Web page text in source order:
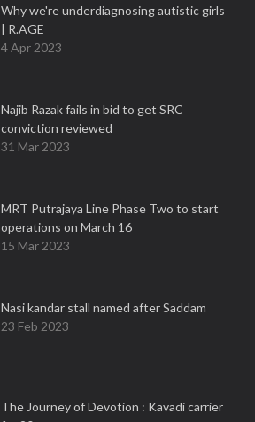
Why we're underdiagnosing autistic girls
| R.AGE
4 Apr 2023
Najib Razak fails in bid to get SRC
conviction reviewed
31 Mar 2023
MRT Putrajaya Line Phase Two to start
operations on March 16
15 Mar 2023
Nasi kandar stall named after Saddam
23 Feb 2023
The Journey of Devotion : Kavadi carrier